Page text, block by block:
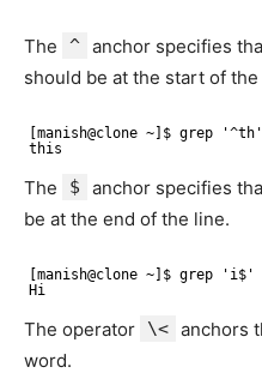
The ^ anchor specifies
should be at the start of the
[manish@clone ~]$ grep
this
The $
anchor specifies
be at the end of the line.
[manish@clone ~]$ grep
Hi
The operator \< anchors
word.